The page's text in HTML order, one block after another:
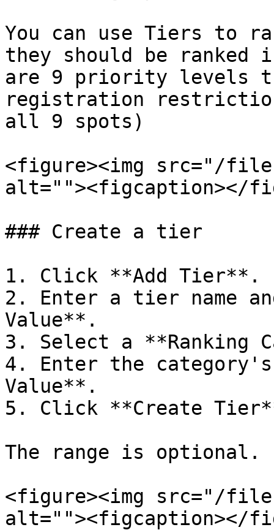
You can use Tiers to
they should be ranked
are 9 priority levels
registration
all 9 spots)
<figure><img src="/files/
alt=""><figcaption></
### Create a tier
1. Click **Add Tier**.
2. Enter a tier name
Value**.
3. Select a **Ranking
4. Enter the category's
Value**.
5. Click **Create
The range is optional.
<figure><img src="/files/
alt=""><figcaption></